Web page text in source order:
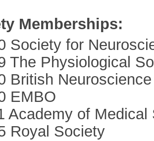
Memberships:
Society for
The Physiological
British
EMBO
Academy of Medical
Royal Society